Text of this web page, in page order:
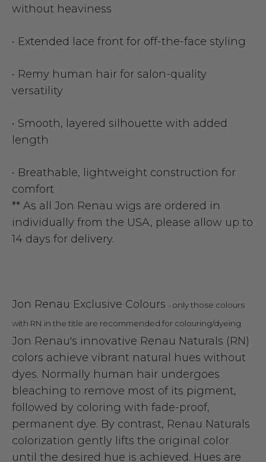
without heaviness
• Extended lace front for off-the-face styling
• Remy human hair for salon-quality
versatility
• Smooth, layered silhouette with added
length
• Breathable, lightweight construction for
comfort
** As all Jon Renau wigs are ordered in
individually from the USA, please allow up to
14 days for delivery.
Jon Renau Exclusive Colours - only those colours
with RN in the title are recommended for colouring/dyeing
Jon Renau's innovative Renau Naturals (RN)
colors achieve vibrant natural hues without
dyes. Normally human hair undergoes
bleaching to remove most of its pigment,
followed by coloring with fade-proof,
permanent dye. By contrast, Renau Naturals
colorization gently lifts the original color
until the desired hue is achieved. Hues are